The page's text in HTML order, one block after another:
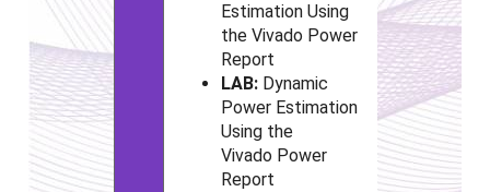
Estimation Using
the Vivado Power
Report
LAB: Dynamic
Power Estimation
Using the
Vivado Power
Report